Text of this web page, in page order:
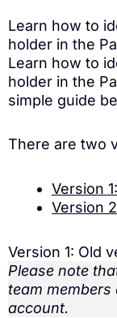
Learn how to
holder in the
Learn how to
holder in the
simple guide
There are two
Version
Version
Version 1: Old
Please note
team
account.